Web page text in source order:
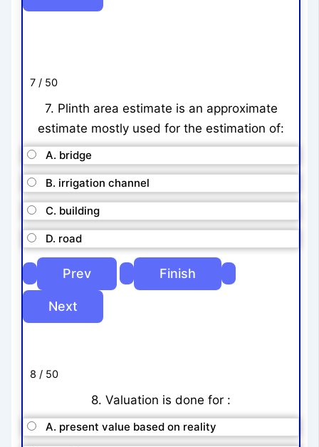
7 / 50
7. Plinth area estimate is an approximate
estimate mostly used for the estimation of:
A. bridge
B. irrigation channel
C. building
D. road
8 / 50
8. Valuation is done for :
A. present value based on reality